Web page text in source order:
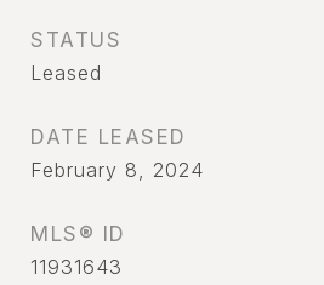
STATUS
Leased
DATE LEASED
February 8, 2024
MLS® ID
11931643